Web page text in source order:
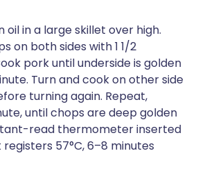
oil in a large skillet over high.
on both sides with 1 1/2
pork until underside is golden
Turn and cook on other side
turning again. Repeat,
until chops are deep golden
read thermometer inserted
57°C, 6–8 minutes